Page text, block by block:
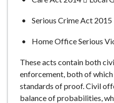
Serious Crime Act 2015
Home Office Serious
These acts contain both
enforcement, both of
standards of proof. Civil
balance of probabilities,